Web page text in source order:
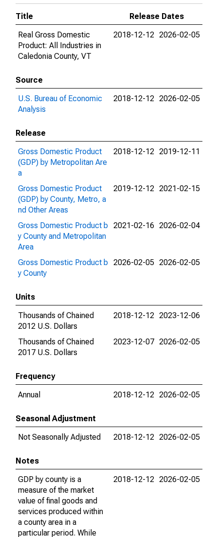
Title
Release Dates
Real Gross Domestic
Product: All Industries in
Caledonia County, VT
2018-12-12 2026-02-05
Source
U.S. Bureau of Economic
Analysis
2018-12-12 2026-02-05
Release
Gross Domestic Product
(GDP) by Metropolitan Are
a
2018-12-12 2019-12-11
Gross Domestic Product
(GDP) by County, Metro, a
nd Other Areas
2019-12-12 2021-02-15
Gross Domestic Product b
y County and Metropolitan
Area
2021-02-16 2026-02-04
Gross Domestic Product b
y County
2026-02-05 2026-02-05
Units
Thousands of Chained
2012 U.S. Dollars
2018-12-12 2023-12-06
Thousands of Chained
2017 U.S. Dollars
2023-12-07 2026-02-05
Frequency
Annual
2018-12-12 2026-02-05
Seasonal Adjustment
Not Seasonally Adjusted
2018-12-12 2026-02-05
Notes
GDP by county is a
measure of the market
value of final goods and
services produced within
a county area in a
particular period. While
2018-12-12 2026-02-05